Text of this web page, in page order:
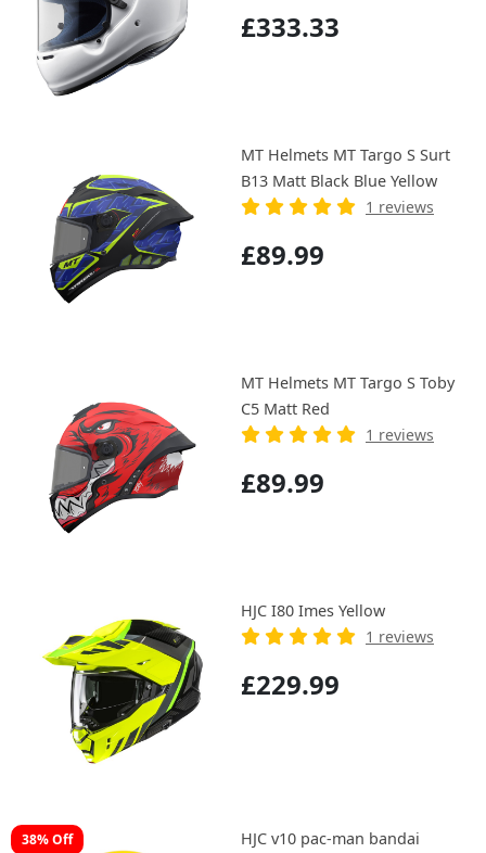
£333.33
MT Helmets MT Targo S Surt
B13 Matt Black Blue Yellow
1 reviews
£89.99
MT Helmets MT Targo S Toby
C5 Matt Red
1 reviews
£89.99
HJC I80 Imes Yellow
1 reviews
£229.99
38% Off
HJC v10 pac-man bandai